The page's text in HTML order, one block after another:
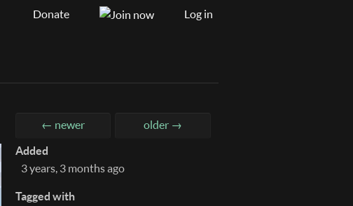
Donate Log in
← newer older →
Added
3 years, 3 months ago
Tagged with